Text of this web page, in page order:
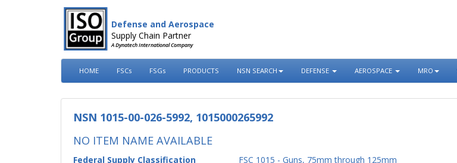
Defense and Aerospace
Supply Chain Partner
A Dynatech International Company
HOME FSCs FSGs PRODUCTS NSN SEARCH DEFENSE AEROSPACE MRO
NSN 1015-00-026-5992, 1015000265992
NO ITEM NAME AVAILABLE
Federal Supply Classification
FSC 1015 - Guns, 75mm through 125mm